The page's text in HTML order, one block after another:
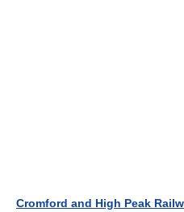
Cromford and High Peak